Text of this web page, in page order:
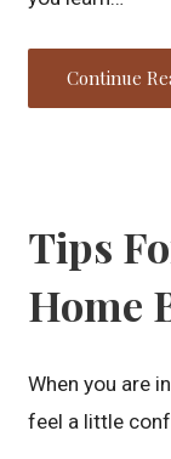
Continue
Tips
Home
When you are
feel a little